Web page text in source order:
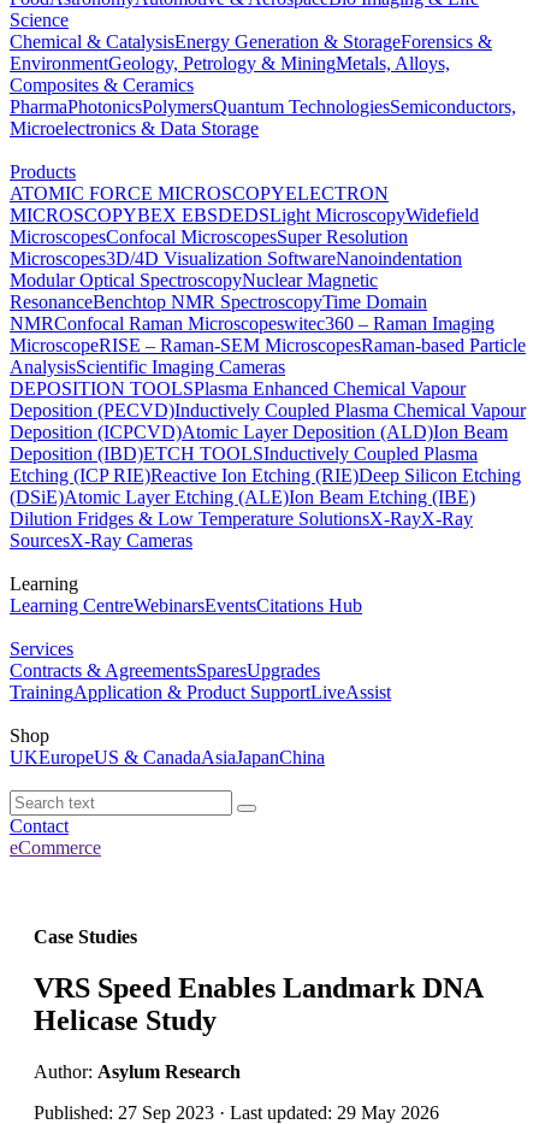
Science
Chemical & CatalysisEnergy Generation & StorageForensics &
EnvironmentGeology, Petrology & MiningMetals, Alloys,
Composites & Ceramics
PharmaPhotonicsPolymersQuantum TechnologiesSemiconductors,
Microelectronics & Data Storage
Products
ATOMIC FORCE MICROSCOPYELECTRON
MICROSCOPYBEX EBSDEDSLight MicroscopyWidefield
MicroscopesConfocal MicroscopesSuper Resolution
Microscopes3D/4D Visualization SoftwareNanoindentation
Modular Optical SpectroscopyNuclear Magnetic
ResonanceBenchtop NMR SpectroscopyTime Domain
NMRConfocal Raman Microscopeswitec360 – Raman Imaging
MicroscopeRISE – Raman-SEM MicroscopesRaman-based Particle
AnalysisScientific Imaging Cameras
DEPOSITION TOOLSPlasma Enhanced Chemical Vapour
Deposition (PECVD)Inductively Coupled Plasma Chemical Vapour
Deposition (ICPCVD)Atomic Layer Deposition (ALD)Ion Beam
Deposition (IBD)ETCH TOOLSInductively Coupled Plasma
Etching (ICP RIE)Reactive Ion Etching (RIE)Deep Silicon Etching
(DSiE)Atomic Layer Etching (ALE)Ion Beam Etching (IBE)
Dilution Fridges & Low Temperature SolutionsX-RayX-Ray
SourcesX-Ray Cameras
Learning
Learning CentreWebinarsEventsCitations Hub
Services
Contracts & AgreementsSparesUpgrades
TrainingApplication & Product SupportLiveAssist
Shop
UKEuropeUS & CanadaAsiaJapanChina
Contact
eCommerce
Case Studies
VRS Speed Enables Landmark DNA
Helicase Study
Author: Asylum Research
Published: 27 Sep 2023 · Last updated: 29 May 2026